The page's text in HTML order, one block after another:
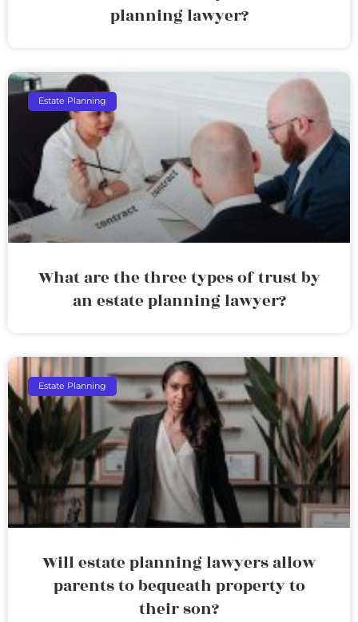
planning lawyer?
Estate Planning
What are the three types of trust by
an estate planning lawyer?
Estate Planning
Will estate planning lawyers allow
parents to bequeath property to
their son?